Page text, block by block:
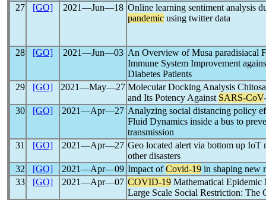
27
[GO] 2021―Jun―18 Online learning sentiment analysis
pandemic using twitter data
28 [GO] 2021―Jun―03 An Overview of Musa paradisiacal
Immune System Improvement
Diabetes Patients
29
[GO] 2021―May―27 Molecular Docking Analysis
and Its Potency Against SARS-CoV
30
[GO] 2021―Apr―27 Analyzing social distancing policy
Fluid Dynamics inside a bus to
transmission
31
[GO] 2021―Apr―27 Geo located alert via bottom up IoT
other disasters
32
[GO] 2021―Apr―09 Impact ofCovid-19 in shaping new
33
[GO] 2021―Apr―07 COVID-19 Mathematical
Large Scale Social Restriction: The